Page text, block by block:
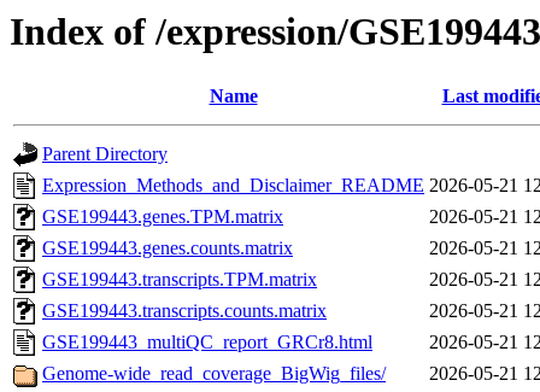
Index of /expression/GSE199443
Name Last
Parent Directory
Expression_Methods_and_Disclaimer_README 2026-05-21
GSE199443.genes.TPM.matrix
2026-05-21
GSE199443.genes.counts.matrix
2026-05-21
GSE199443.transcripts.TPM.matrix
2026-05-21
GSE199443.transcripts.counts.matrix
2026-05-21
GSE199443_multiQC_report_GRCr8.html
2026-05-21
Genome-wide_read_coverage_BigWig_files/
2026-05-21